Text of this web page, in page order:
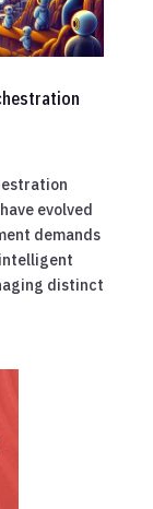
evolved
demands
distinct